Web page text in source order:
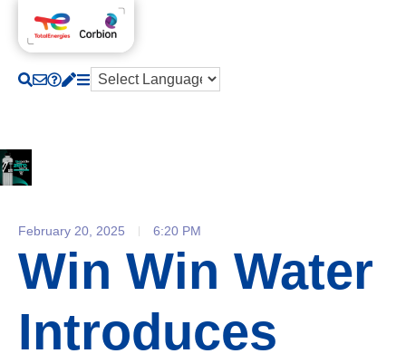
February 20, 2025 6:20 PM
Win Win Water
Introduces